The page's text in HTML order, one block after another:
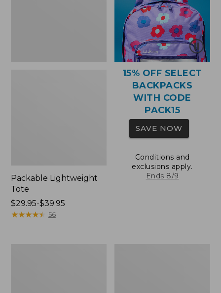
Packable Lightweight
Tote
Price
range
$29.95-$39.95
★★★★★
★★★★★ 56
15% OFF SELECT
BACKPACKS
WITH CODE
PACK15
SAVE NOW
Conditions and
exclusions apply.
Ends 8/9